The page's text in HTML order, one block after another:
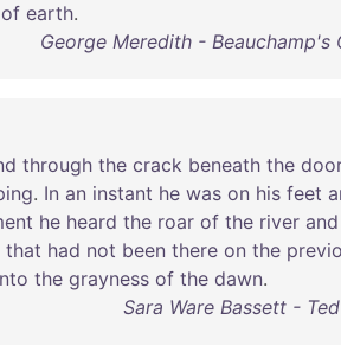
of earth.
George Meredith -
through the crack beneath the
. In an instant he was on his feet
he heard the roar of the river and
that had not been there on the
the grayness of the dawn.
Sara Ware Bassett -